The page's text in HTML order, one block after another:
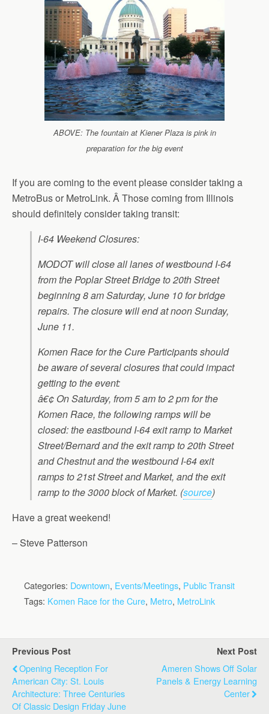
ABOVE: The fountain at Kiener Plaza is pink in
preparation for the big event
If you are coming to the event please consider taking a
MetroBus or MetroLink. Â Those coming from Illinois
should definitely consider taking transit:
I-64 Weekend Closures:
MODOT will close all lanes of westbound I-64
from the Poplar Street Bridge to 20th Street
beginning 8 am Saturday, June 10 for bridge
repairs. The closure will end at noon Sunday,
June 11.
Komen Race for the Cure Participants should
be aware of several closures that could impact
getting to the event:
â€¢ On Saturday, from 5 am to 2 pm for the
Komen Race, the following ramps will be
closed: the eastbound I-64 exitramp to Market
Street/Bernard and the exit ramp to 20th Street
and Chestnut and the westbound I-64 exit
ramps to 21st Street and Market, and the exit
ramp to the 3000 block of Market. (source)
Have a great weekend!
– Steve Patterson
Categories: Downtown, Events/Meetings, Public Transit
Tags: Komen Race for the Cure, Metro, MetroLink
Previous Post
Opening Reception For
American City: St. Louis
Architecture: Three Centuries
Of Classic Design Friday June
Next Post
Ameren Shows Off Solar
Panels & Energy Learning
Center